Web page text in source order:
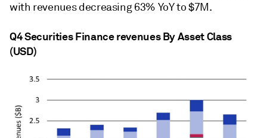
with revenues decreasing 63% YoY to $7M.
Q4 Securities Finance revenues By Asset Class
(USD)